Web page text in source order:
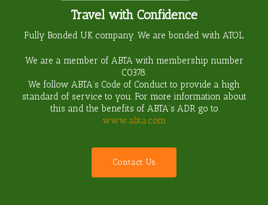
Travel with Confidence
Fully Bonded UK company. We are bonded with ATOL.
We are a member of ABTA with membership number
C0378.
We follow ABTA’s Code of Conduct to provide a high
standard of service to you. For more information about
this and the benefits of ABTA’s ADR go to
www.abta.com
Contact Us